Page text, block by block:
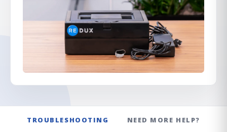
TROUBLESHOOTING NEED MORE HELP?